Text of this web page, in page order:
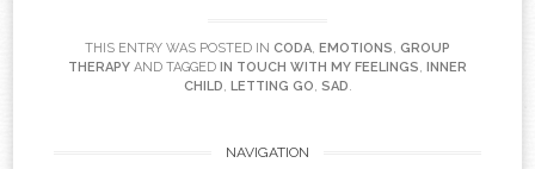
THIS ENTRY WAS POSTED IN CODA, EMOTIONS, GROUP
THERAPY AND TAGGED IN TOUCH WITH MY FEELINGS, INNER
CHILD, LETTING GO, SAD.
NAVIGATION